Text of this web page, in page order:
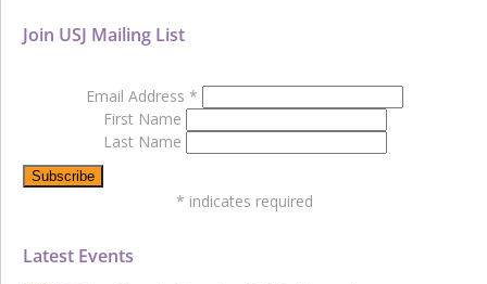
Latest Events
Join USJ Mailing List
Email Address *
First Name
Last Name
* indicates required